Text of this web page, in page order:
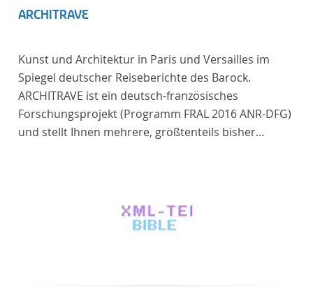
ARCHITRAVE
Kunst und Architektur in Paris und Versailles im
Spiegel deutscher Reiseberichte des Barock.
ARCHITRAVE ist ein deutsch-französisches
Forschungsprojekt (Programm FRAL 2016 ANR-DFG)
und stellt Ihnen mehrere, größtenteils bisher
Architekten und Diplomaten, die sich am Übergang
zwischen Barock und Frühaufklärung nach